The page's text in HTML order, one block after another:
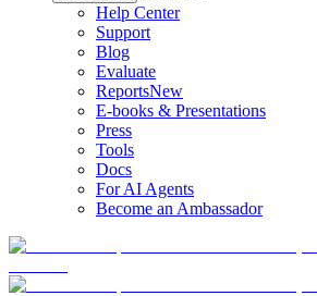
Help Center
Support
Blog
Evaluate
ReportsNew
E-books & Presentations
Press
Tools
Docs
For AI Agents
Become an Ambassador